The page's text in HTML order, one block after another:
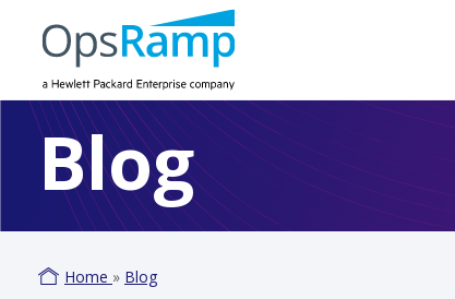
Blog
Home » Blog